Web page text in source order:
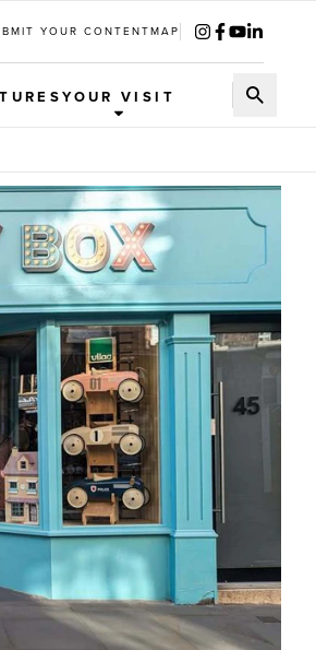
YOUR CONTENTMAP
YOUR VISIT